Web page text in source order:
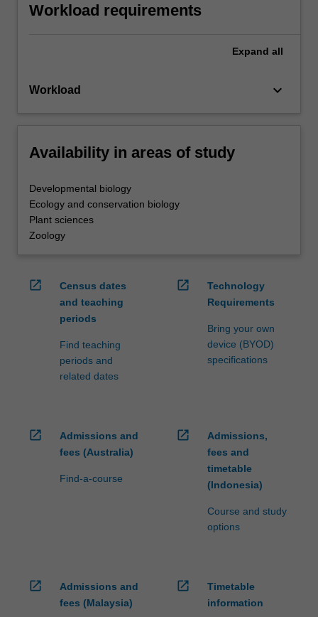
Workload requirements
Expand all
Workload keyboard_arrow_down
Availability in areas of study
Developmental biology
Ecology and conservation biology
Plant sciences
Zoology
open_in_new
Census dates
and teaching
periods
Find teaching
periods and
related dates
open_in_new
Technology
Requirements
Bring your own
device (BYOD)
specifications
open_in_new
Admissions and
fees (Australia)
Find-a-course
open_in_new
Admissions,
fees and
timetable
(Indonesia)
Course and study
options
open_in_new
Admissions and
fees (Malaysia)
open_in_new
Timetable
information